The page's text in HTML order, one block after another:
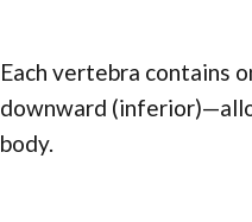
Each vertebra contains
downward
body.